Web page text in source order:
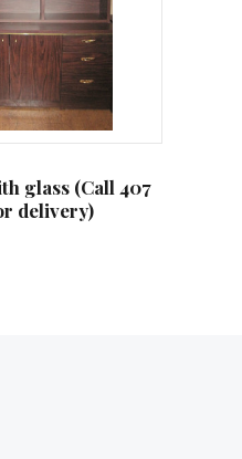
glass (Call 407
delivery)